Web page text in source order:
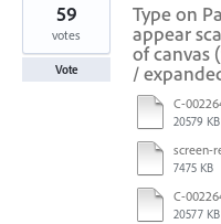
Type on
appear
of canvas
/
20579 KB
screen-
7475 KB
20577 KB
59
votes
Vote